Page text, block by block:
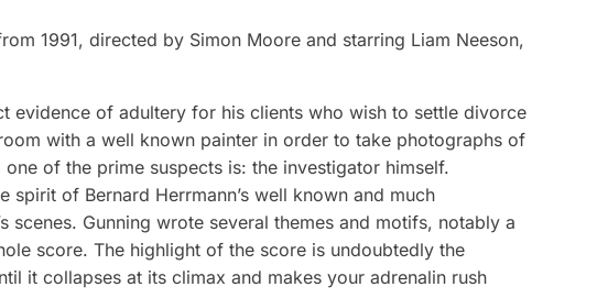
1991, directed by Simon Moore and starring Liam Neeson,
evidence of adultery for his clients who wish to settle divorce
with a well known painter in order to take photographs of
of the prime suspects is: the investigator himself.
of Bernard Herrmann’s well known and much
scenes. Gunning wrote several themes and motifs, notably a
score. The highlight of the score is undoubtedly the
it collapses at its climax and makes your adrenalin rush